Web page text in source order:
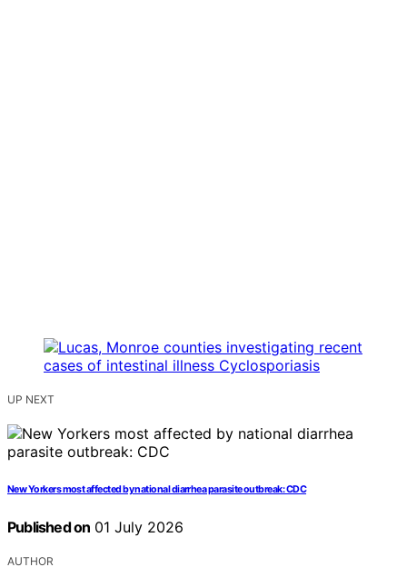
UP NEXT
New Yorkers most affected by national diarrhea parasite outbreak: CDC
Published on 01 July 2026
AUTHOR